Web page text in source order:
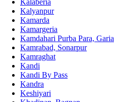
Kalaberia
Kalyanpur
Kamarda
Kamargeria
Kamdahari Purba Para, Garia
Kamrabad, Sonarpur
Kamraghat
Kandi
Kandi By Pass
Kandra
Keshiyari